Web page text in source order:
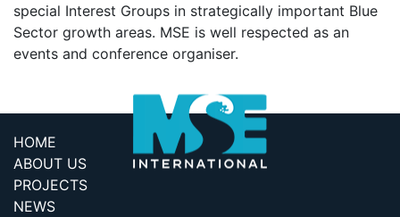
special Interest Groups in strategically important Blue
Sector growth areas. MSE is well respected as an
events and conference organiser.
HOME
ABOUT US
PROJECTS
NEWS